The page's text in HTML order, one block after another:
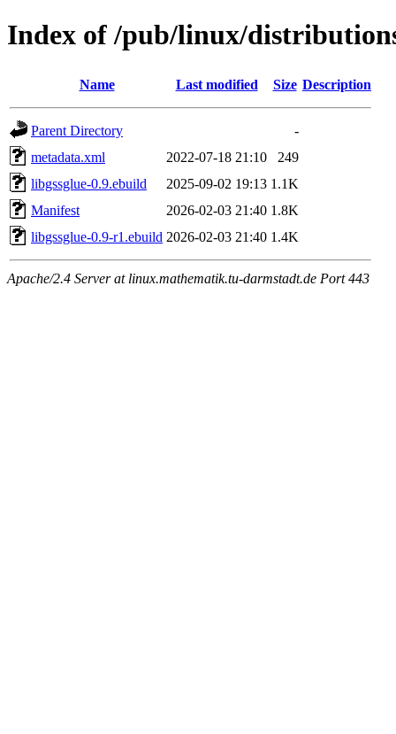
Index of /pub/linux/
Name Last modified Size Description
Parent Directory
-
metadata.xml
2022-07-18 21:10
249
libgssglue-0.9.ebuild
2025-09-02 19:13 1.1K
Manifest
2026-02-03 21:40 1.8K
libgssglue-0.9-r1.ebuild 2026-02-03 21:40 1.4K
Apache/2.4 Server at linux.mathematik.tu-darmstadt.de Port 443